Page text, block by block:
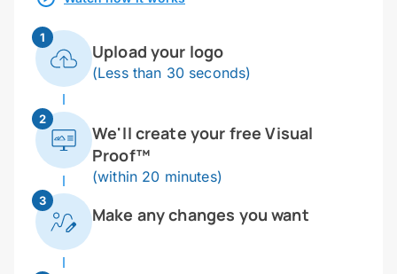
1
Upload your logo
(Less than 30 seconds)
2
We'll create your free Visual
Proof™
(within 20 minutes)
3
Make any changes you want